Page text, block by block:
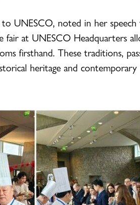
UNESCO, noted in her
at UNESCO Headquarters
firsthand. These traditions,
heritage and contemporary